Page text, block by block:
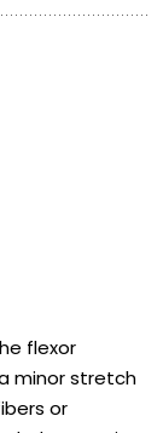
flexor
minor stretch
or